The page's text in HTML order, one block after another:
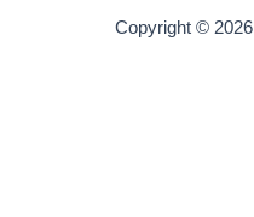
Copyright ©